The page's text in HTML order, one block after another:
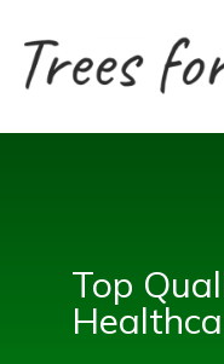
content
Top